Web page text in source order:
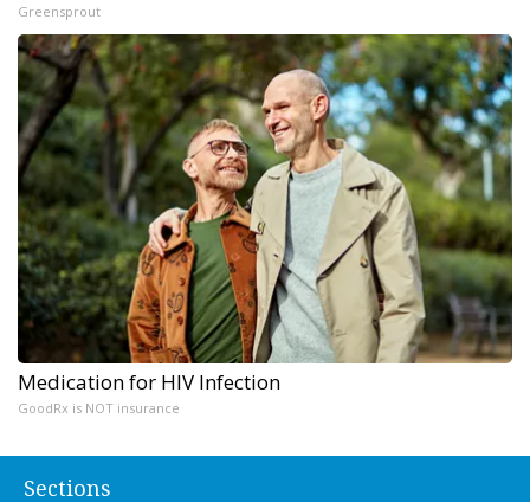
Greensprout
Medication for HIV Infection
GoodRx is NOT insurance
Sections